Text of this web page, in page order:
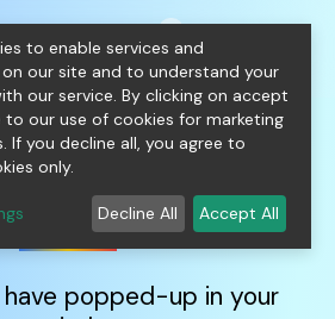
SSL
for Internal
shopping_cart
0 person
FAQs
popped-up in your
to enable services and
our site and to understand your
our service. By clicking on accept
to our use of cookies for marketing
If you decline all, you agree to
only.
Decline All Accept All